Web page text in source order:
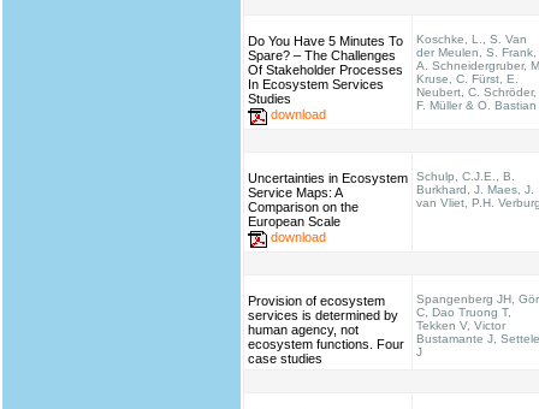
Do You Have 5 Minutes To
Spare? – The Challenges
Of Stakeholder Processes
In Ecosystem Services
Studies
download
Koschke, L., S. Van
der Meulen, S. Frank,
A. Schneidergruber,
Kruse, C. Fürst, E.
Neubert, C. Schröder,
F. Müller & O. Bastian
Uncertainties in Ecosystem
Service Maps: A
Comparison on the
European Scale
download
Schulp, C.J.E., B.
Burkhard, J. Maes, J.
van Vliet, P.H.
Provision of ecosystem
services is determined by
human agency, not
ecosystem functions. Four
case studies
Spangenberg JH,
C, Dao Truong T,
Tekken V, Victor
Bustamante J, Settele
J